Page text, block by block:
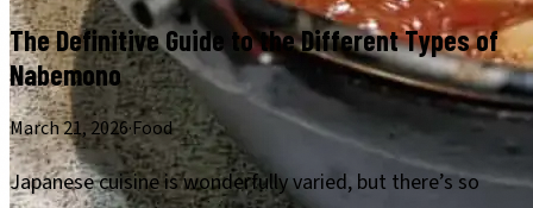
The Definitive Guide to the Different Types of
Nabemono
March 21, 2026·Food
Japanese cuisine is wonderfully varied, but there’s so